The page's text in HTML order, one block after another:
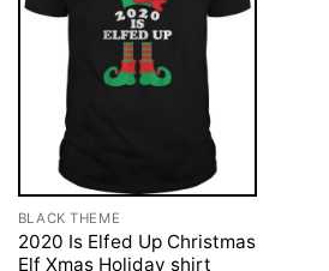
BLACK THEME
2020 Is Elfed Up Christmas
Elf Xmas Holiday shirt